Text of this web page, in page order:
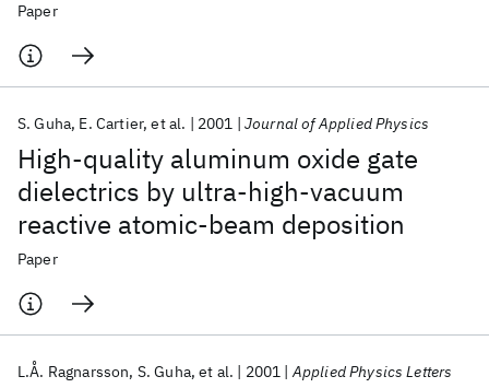
Paper
High-quality aluminum oxide gate
dielectrics by ultra-high-vacuum
reactive atomic-beam deposition
S. Guha E. Cartier et al. 2001 Journal of Applied Physics
Paper
L.Å. Ragnarsson S. Guha et al. 2001 Applied Physics Letters